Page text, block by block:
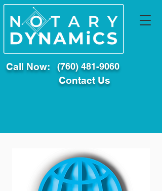
Call Now: (760) 481-9060
Contact Us